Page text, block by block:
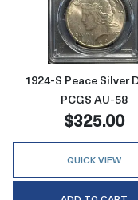
Read
1924-S Peace Silver
PCGS AU-58
$325.00
QUICK VIEW